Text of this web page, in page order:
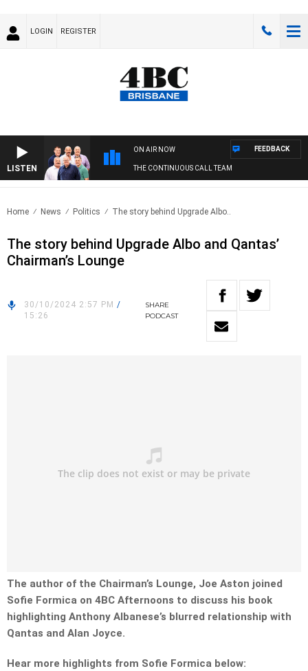
LOGIN REGISTER
LISTEN
ON AIR NOW
THE CONTINUOUS CALL TEAM
FEEDBACK
Home News Politics The story behind Upgrade Albo..
The story behind Upgrade Albo and Qantas’
Chairman’s Lounge
30/10/2024 2:57 PM /
15:26
SHARE
PODCAST
The author of the Chairman’s Lounge, Joe Aston joined
Sofie Formica on 4BC Afternoons to discuss his book
highlighting Anthony Albanese’s blurred relationship with
Qantas and Alan Joyce.
Hear more highlights from Sofie Formica below: